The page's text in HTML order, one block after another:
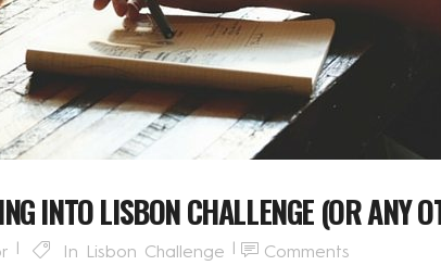
INTO LISBON CHALLENGE (OR ANY
In Lisbon Challenge Comments